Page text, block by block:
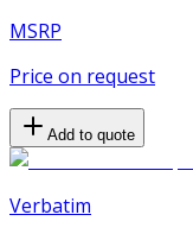
MSRP
Price on request
Add to quote
Verbatim